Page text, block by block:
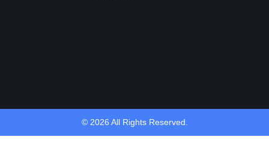
© 2026 All Rights Reserved.